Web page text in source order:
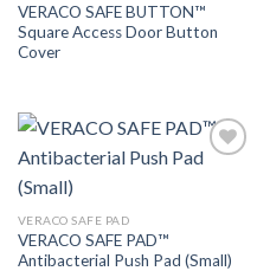
VERACO SAFE BUTTON™
Square Access Door Button
Cover
VERACO SAFE PAD
VERACO SAFE PAD™
Antibacterial Push Pad (Small)